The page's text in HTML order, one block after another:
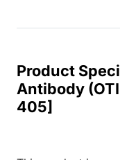
Product
Antibody
405]